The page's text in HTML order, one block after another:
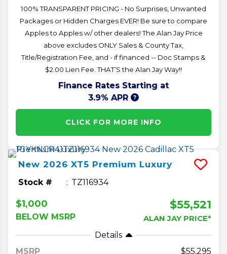
100% TRANSPARENT PRICING - No Surprises, Unwanted
Packages or Hidden Charges EVER! Be sure to compare
Apples to Apples w/ other dealers! The Alan Jay Price
above excludes ONLY Sales & County Tax,
Title/Registration Fee, and - if financed -- Doc Stamps &
$2.00 Lien Fee. THAT’S the Alan Jay Way!!
Finance Rates Starting at
3.9% APR
CLICK FOR MORE INFO
New 2026 XT5 Premium Luxury
Stock # TZ116934
$1,000
BELOW MSRP
$55,521
ALAN JAY PRICE*
Details
MSRP
55,295